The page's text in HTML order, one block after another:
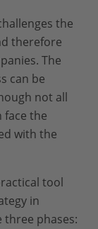
the
therefore
The
can be
not all
face the
with the
tool
in
three phases: